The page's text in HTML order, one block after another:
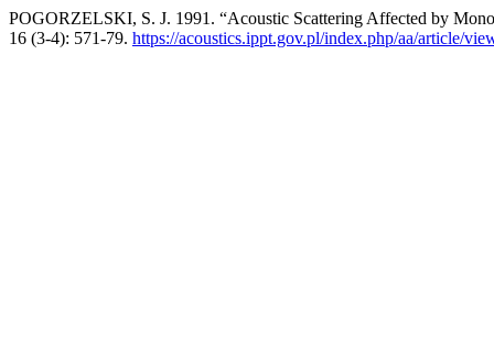
POGORZELSKI, S. J. 1991. “Acoustic Scattering Affected by
16 (3-4): 571-79. https://acoustics.ippt.gov.pl/index.php/aa/article/